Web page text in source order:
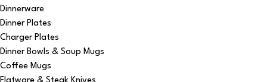
Dinnerware
Dinner Plates
Charger Plates
Dinner Bowls & Soup Mugs
Coffee Mugs